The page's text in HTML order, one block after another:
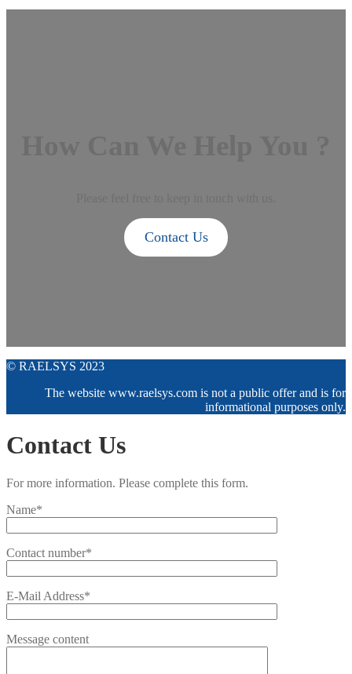
Contact Us
© RAELSYS 2023
The website www.raelsys.com is not a public offer and is for
informational purposes only.
Contact Us
For more information. Please complete this form.
Name*
Contact number*
E-Mail Address*
Message content